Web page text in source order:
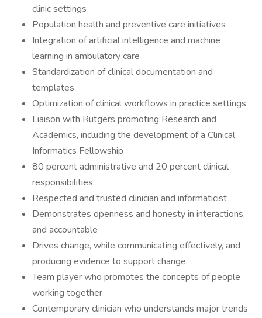
clinic settings
Population health and preventive care initiatives
Integration of artificial intelligence and machine
learning in ambulatory care
Standardization of clinical documentation and
templates
Optimization of clinical workflows in practice settings
Liaison with Rutgers promoting Research and
Academics, including the development of a Clinical
Informatics Fellowship
80 percent administrative and 20 percent clinical
responsibilities
Respected and trusted clinician and informaticist
Demonstrates openness and honesty in interactions,
and accountable
Drives change, while communicating effectively, and
producing evidence to support change.
Team player who promotes the concepts of people
working together
Contemporary clinician who understands major trends